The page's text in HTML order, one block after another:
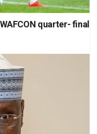
quarter- final